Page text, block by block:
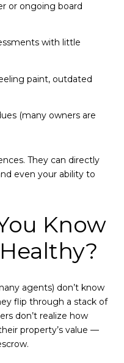
or ongoing board
with little
paint, outdated
(many owners are
They can directly
even your ability to
Know
agents) don’t know
flip through a stack of
don’t realize how
property’s value —